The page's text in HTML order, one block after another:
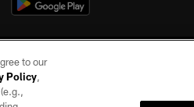
to our
Policy,